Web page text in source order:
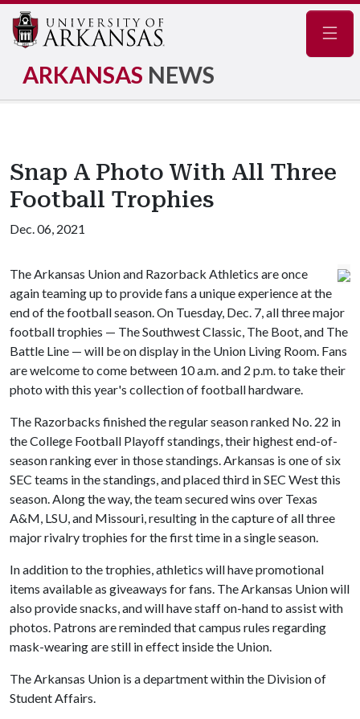
ARKANSAS NEWS
Snap A Photo With All Three
Football Trophies
Dec. 06, 2021
The Arkansas Union and Razorback Athletics are once
again teaming up to provide fans a unique experience at the
end of the football season. On Tuesday, Dec. 7, all three major
football trophies — The Southwest Classic, The Boot, and The
Battle Line — will be on display in the Union Living Room. Fans
are welcome to come between 10 a.m. and 2 p.m. to take their
photo with this year's collection of football hardware.
The Razorbacks finished the regular season ranked No. 22 in
the College Football Playoff standings, their highest end-of-
season ranking ever in those standings. Arkansas is one of six
SEC teams in the standings, and placed third in SEC West this
season. Along the way, the team secured wins over Texas
A&M, LSU, and Missouri, resulting in the capture of all three
major rivalry trophies for the first time in a single season.
In addition to the trophies, athletics will have promotional
items available as giveaways for fans. The Arkansas Union will
also provide snacks, and will have staff on-hand to assist with
photos. Patrons are reminded that campus rules regarding
mask-wearing are still in effect inside the Union.
The Arkansas Union is a department within the Division of
Student Affairs.